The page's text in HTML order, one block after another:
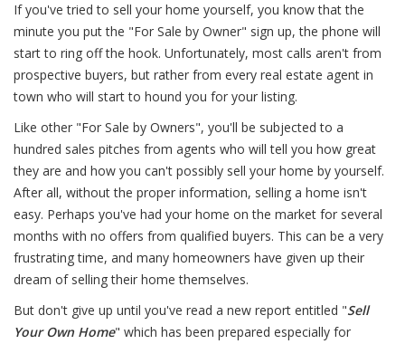
If you've tried to sell your home yourself, you know that the
minute you put the "For Sale by Owner" sign up, the phone will
start to ring off the hook. Unfortunately, most calls aren't from
prospective buyers, but rather from every real estate agent in
town who will start to hound you for your listing.
Like other "For Sale by Owners", you'll be subjected to a
hundred sales pitches from agents who will tell you how great
they are and how you can't possibly sell your home by yourself.
After all, without the proper information, selling a home isn't
easy. Perhaps you've had your home on the market for several
months with no offers from qualified buyers. This can be a very
frustrating time, and many homeowners have given up their
dream of selling their home themselves.
But don't give up until you've read a new report entitled "Sell
Your Own Home" which has been prepared especially for